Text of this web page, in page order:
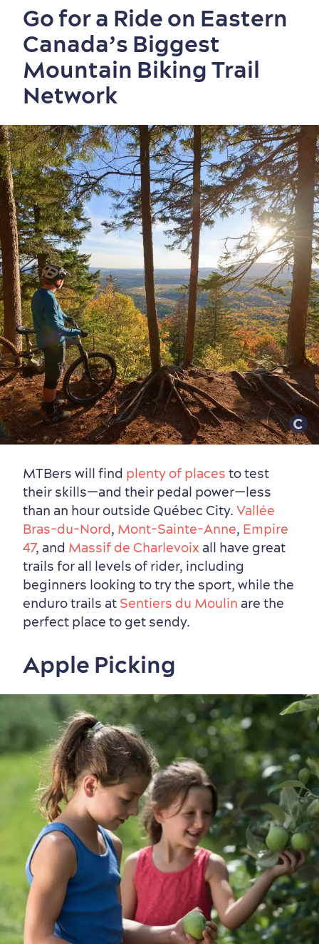
Go for a Ride on Eastern
Canada’s Biggest
Mountain Biking Trail
Network
MTBers will find plenty of places to test
their skills—and their pedal power—less
than an hour outside Québec City. Vallée
Bras-du-Nord, Mont-Sainte-Anne, Empire
47, and Massif de Charlevoix all have great
trails for all levels of rider, including
beginners looking to try the sport, while the
enduro trails at Sentiers du Moulin are the
perfect place to get sendy.
Apple Picking